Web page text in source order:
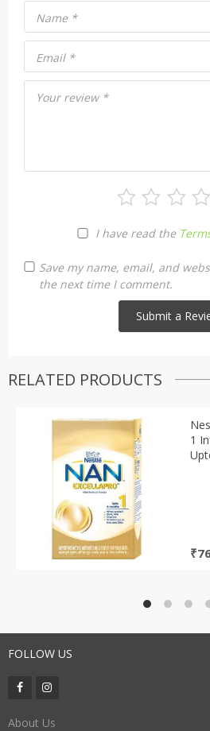
Your review *
I have read the
Name *
Email *
Save my name, email, and
the next time I comment.
RELATED PRODUCTS
1
₹
FOLLOW US
About Us